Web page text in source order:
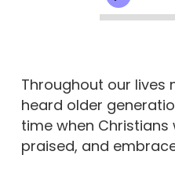
Throughout our lives
heard older
time when
praised, and